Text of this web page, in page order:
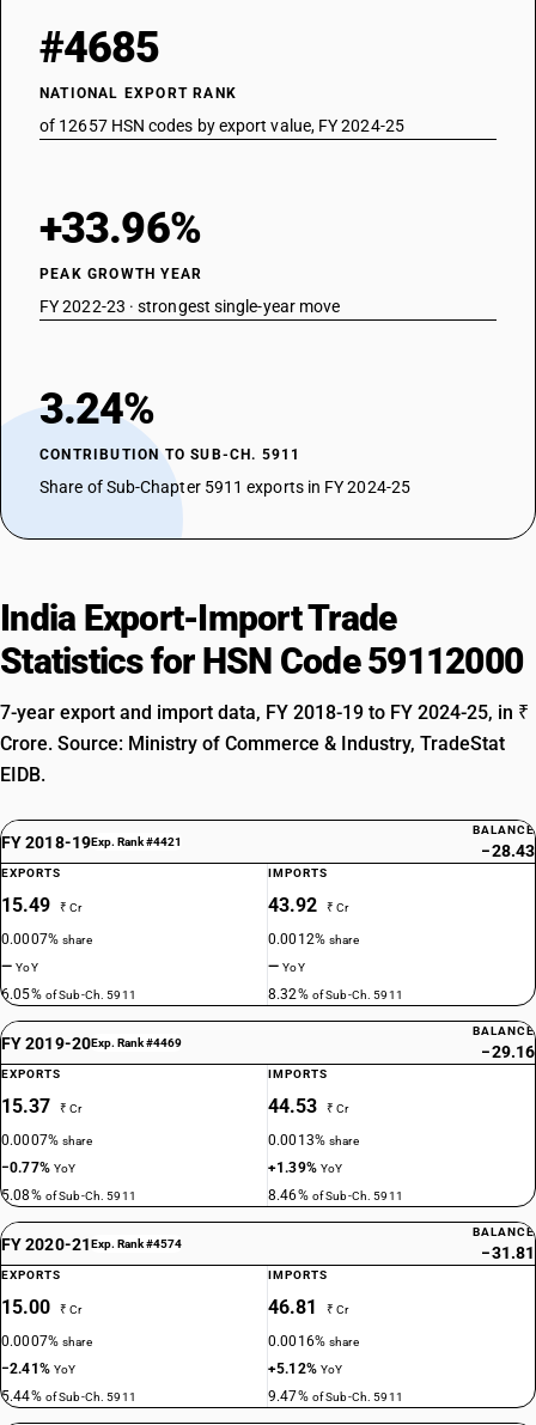
#4685
NATIONAL EXPORT RANK
of 12657 HSN codes by export value, FY 2024-25
+33.96%
PEAK GROWTH YEAR
FY 2022-23 · strongest single-year move
3.24%
CONTRIBUTION TO SUB-CH. 5911
Share of Sub-Chapter 5911 exports in FY 2024-25
India Export-Import Trade
Statistics for HSN Code 59112000
7-year export and import data, FY 2018-19 to FY 2024-25, in ₹
Crore. Source: Ministry of Commerce & Industry, TradeStat
EIDB.
FY 2018-19Exp. Rank #4421
BALANCE
−28.43
EXPORTS
15.49 ₹ Cr
0.0007%share
—YoY
6.05% of Sub-Ch. 5911
IMPORTS
43.92 ₹ Cr
0.0012%share
—YoY
8.32% of Sub-Ch. 5911
FY 2019-20Exp. Rank #4469
BALANCE
−29.16
EXPORTS
15.37 ₹ Cr
0.0007%share
−0.77% YoY
5.08% of Sub-Ch. 5911
IMPORTS
44.53 ₹ Cr
0.0013%share
+1.39% YoY
8.46% of Sub-Ch. 5911
FY 2020-21Exp. Rank #4574
BALANCE
−31.81
EXPORTS
15.00 ₹ Cr
0.0007%share
−2.41% YoY
5.44% of Sub-Ch. 5911
IMPORTS
46.81 ₹ Cr
0.0016%share
+5.12% YoY
9.47% of Sub-Ch. 5911